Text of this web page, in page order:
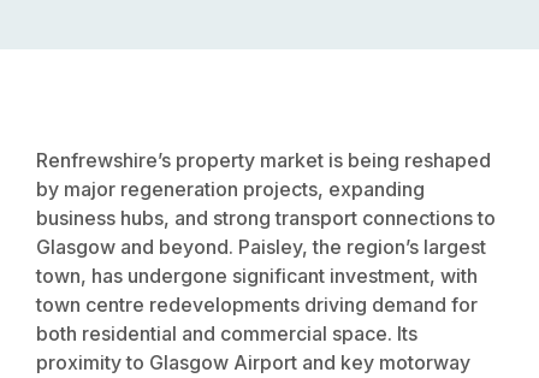
Renfrewshire’s property market is being reshaped
by major regeneration projects, expanding
business hubs, and strong transport connections to
Glasgow and beyond. Paisley, the region’s largest
town, has undergone significant investment, with
town centre redevelopments driving demand for
both residential and commercial space. Its
proximity to Glasgow Airport and key motorway